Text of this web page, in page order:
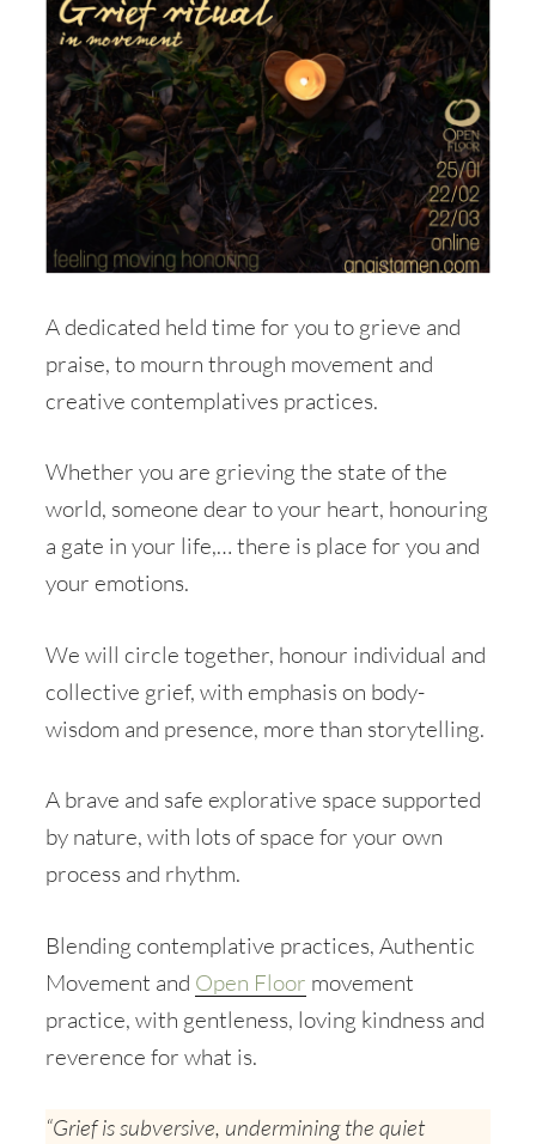
A dedicated held time for you to grieve and
praise, to mourn through movement and
creative contemplatives practices.
Whether you are grieving the state of the
world, someone dear to your heart, honouring
a gate in your life,… there is place for you and
your emotions.
We will circle together, honour individual and
collective grief, with emphasis on body-
wisdom and presence, more than storytelling.
A brave and safe explorative space supported
by nature, with lots of space for your own
process and rhythm.
Blending contemplative practices, Authentic
Movement and Open Floor movement
practice, with gentleness, loving kindness and
reverence for what is.
“Grief is subversive, undermining the quiet